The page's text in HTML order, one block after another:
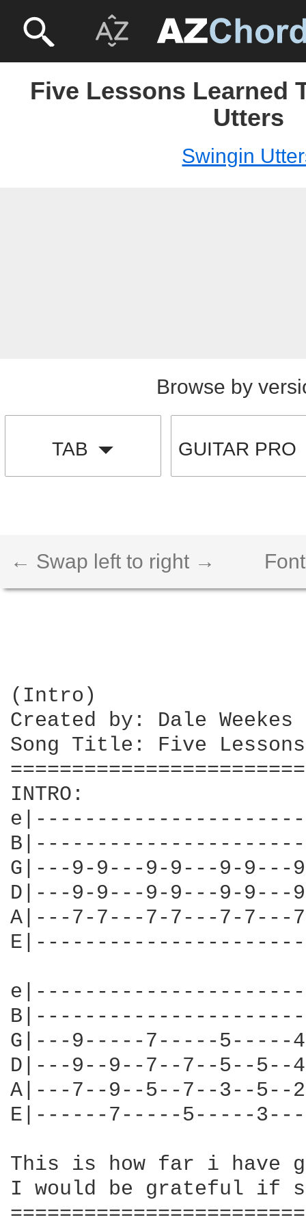
Five Lessons Learned
Utters
Swingin
Browse by
TAB GUITAR PRO
← Swap left to right →
(Intro)
Created by: Dale Weekes
Song Title: Five
INTRO:
G|---9-9---9-9---9-9---
D|---9-9---9-9---9-9---
A|---7-7---7-7---7-7---
G|---9-----7-----5-----
D|---9--9--7--7--5--5--
A|---7--9--5--7--3--5--
E|------7-----5-----
This is how far i have
I would be grateful if